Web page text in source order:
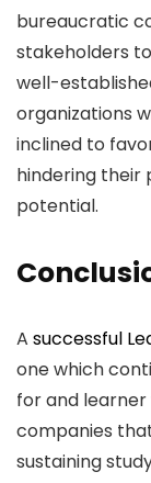
bureaucratic
stakeholders
well-
organizations
inclined to
hindering their
potential.
A successful
one which
for and
companies
sustaining